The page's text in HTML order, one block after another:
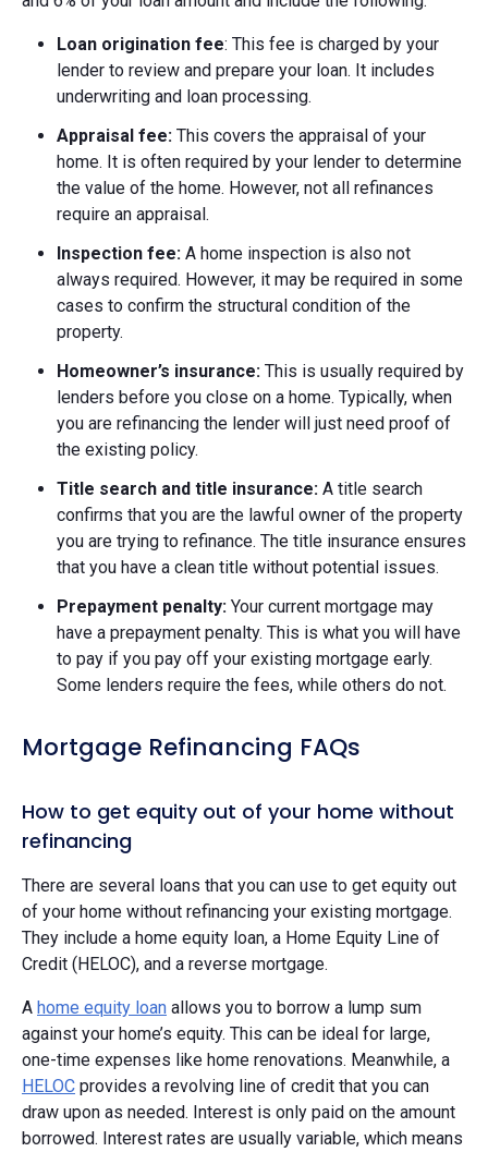
Loan origination fee: This fee is charged by your
lender to review and prepare your loan. It includes
underwriting and loan processing.
Appraisal fee: This covers the appraisal of your
home. It is often required by your lender to determine
the value of the home. However, not all refinances
require an appraisal.
Inspection fee: A home inspection is also not
always required. However, it may be required in some
cases to confirm the structural condition of the
property.
Homeowner’s insurance: This is usually required by
lenders before you close on a home. Typically, when
you are refinancing the lender will just need proof of
the existing policy.
Title search and title insurance: A title search
confirms that you are the lawful owner of the property
you are trying to refinance. The title insurance ensures
that you have a clean title without potential issues.
Prepayment penalty: Your current mortgage may
have a prepayment penalty. This is what you will have
to pay if you pay off your existing mortgage early.
Some lenders require the fees, while others do not.
Mortgage Refinancing FAQs
How to get equity out of your home without
refinancing
There are several loans that you can use to get equity out
of your home without refinancing your existing mortgage.
They include a home equity loan, a Home Equity Line of
Credit (HELOC), and a reverse mortgage.
A home equity loan allows you to borrow a lump sum
against your home’s equity. This can be ideal for large,
one-time expenses like home renovations. Meanwhile, a
HELOC provides a revolving line of credit that you can
draw upon as needed. Interest is only paid on the amount
borrowed. Interest rates are usually variable, which means